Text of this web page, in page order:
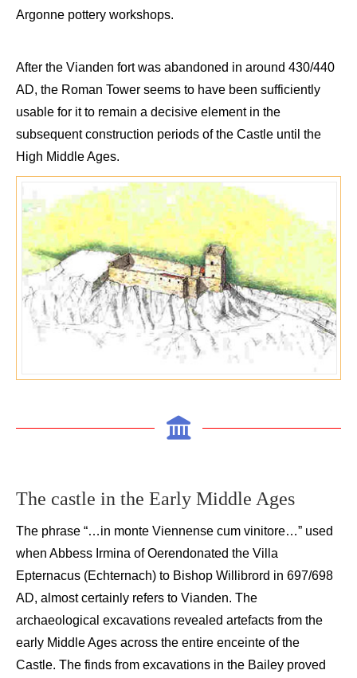
Argonne pottery workshops.
After the Vianden fort was abandoned in around 430/440
AD, the Roman Tower seems to have been sufficiently
usable for it to remain a decisive element in the
subsequentconstruction periods of the Castle until the
H igh Middle Ages.
The castle in the Early Middle Ages
The phrase “…in monte Viennense cum vinitore…” used
when Abbess Irmina ofOerendonated the Villa
Epternacus (Echternach) to Bishop Willibrord in 697/698
AD, almost certainly refers to Vianden. The
archaeological excavations revealed artefacts from the
early Middle Ages across the entire enceinte of the
Castle. The finds from excavations in the Bailey proved